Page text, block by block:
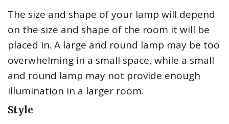
The size and shape of your lamp will depend
on the size and shape of the room it will be
placed in. A large and round lamp may be too
overwhelming in a small space, while a small
and round lamp may not provide enough
illumination in a larger room.
Style